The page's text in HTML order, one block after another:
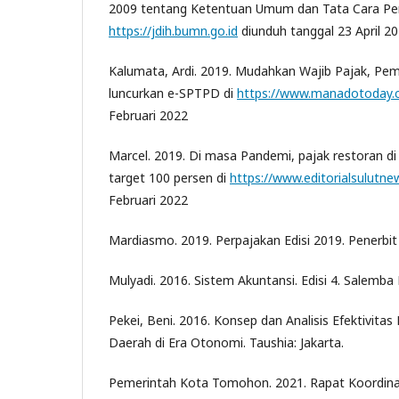
2009 tentang Ketentuan Umum dan Tata Cara
https://jdih.bumn.go.id diunduh tanggal 23 April
Kalumata, Ardi. 2019. Mudahkan Wajib Pajak,
luncurkan e-SPTPD di https://
Februari 2022
Marcel. 2019. Di masa Pandemi, pajak restoran
target 100 persen di https://
Februari 2022
Mardiasmo. 2019. Perpajakan Edisi 2019.
Mulyadi. 2016. Sistem Akuntansi. Edisi 4.
Pekei, Beni. 2016. Konsep dan Analisis
Daerah di Era Otonomi. Taushia: Jakarta.
Pemerintah Kota Tomohon. 2021. Rapat